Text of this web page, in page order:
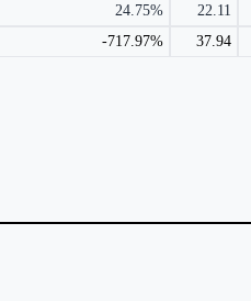
24.75% 22.11
-717.97% 37.94